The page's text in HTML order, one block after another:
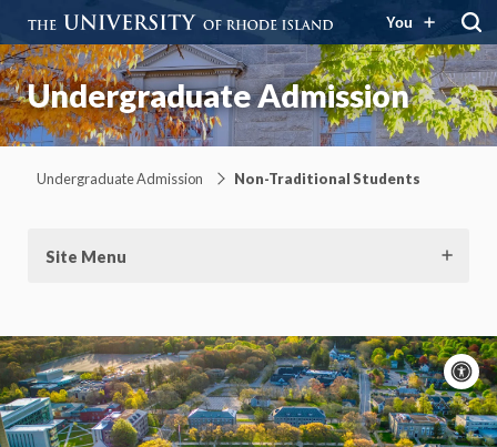
You
Undergraduate Admission
Undergraduate Admission Non-Traditional Students
Site Menu
On